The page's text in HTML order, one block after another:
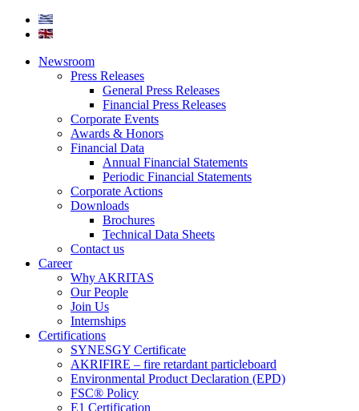
Newsroom
Press Releases
General Press Releases
Financial Press Releases
Corporate Events
Awards & Honors
Financial Data
Annual Financial Statements
Periodic Financial Statements
Corporate Actions
Downloads
Brochures
Technical Data Sheets
Contact us
Career
Why AKRITAS
Our People
Join Us
Internships
Certifications
SYNESGY Certificate
AKRIFIRE – fire retardant particleboard
Environmental Product Declaration (EPD)
FSC® Policy
E1 Certification